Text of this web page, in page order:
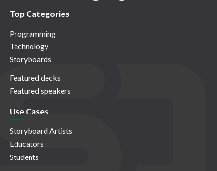
Top Categories
Programming
Technology
Storyboards
Featured decks
Featured speakers
Use Cases
Storyboard Artists
Educators
Students